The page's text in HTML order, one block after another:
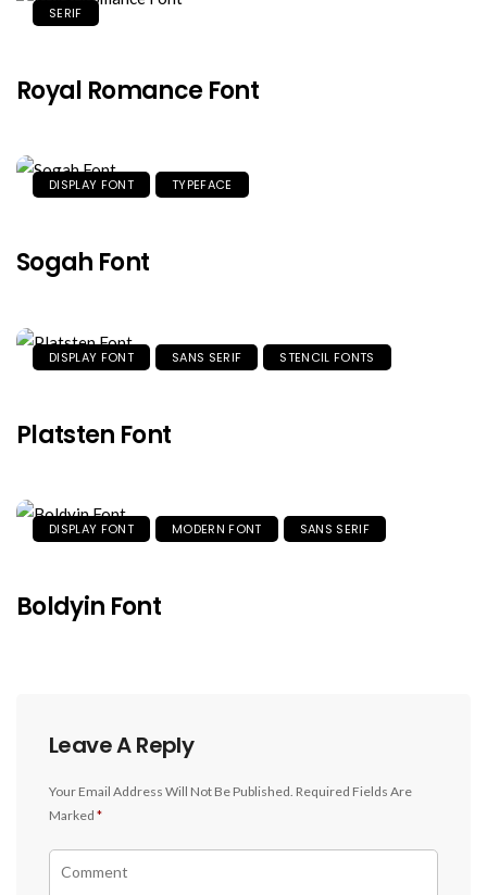
SERIF
Royal Romance Font
DISPLAY FONT TYPEFACE
Sogah Font
DISPLAY FONT SANS SERIF STENCIL FONTS
Platsten Font
DISPLAY FONT MODERN FONT SANS SERIF
Boldyin Font
Leave A Reply
Your Email Address Will Not Be Published. Required Fields Are
Marked *